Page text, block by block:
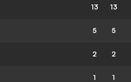
13 13
5 5
2 2
1 1